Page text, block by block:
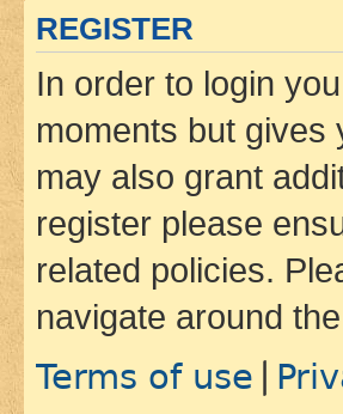
REGISTER
In order to login
moments but gives
may also grant
register please
related policies.
navigate around
Terms of use